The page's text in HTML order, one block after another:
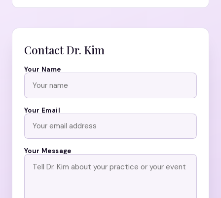
Contact Dr. Kim
Your Name
Your Email
Your Message